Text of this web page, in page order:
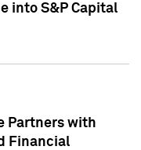
into S&P Capital
Partners with
Financial